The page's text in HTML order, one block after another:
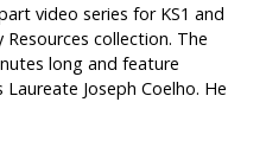
video series for KS1 and
Resources collection. The
long and feature
Laureate Joseph Coelho. He